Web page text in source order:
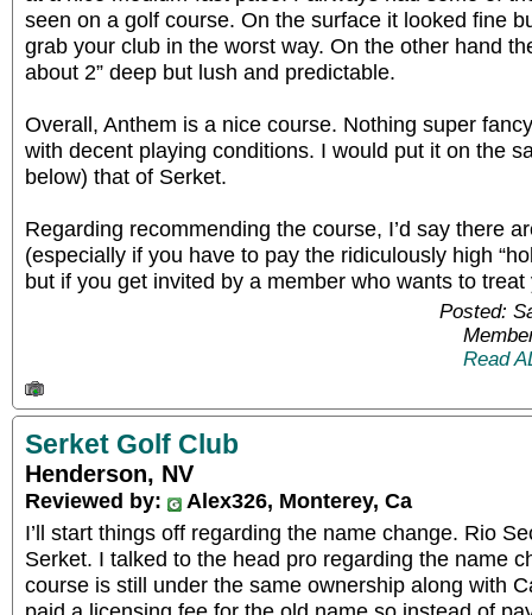
seen on a golf course. On the surface it looked fine
grab your club in the worst way. On the other hand
about 2” deep but lush and predictable.
Overall, Anthem is a nice course. Nothing super
with decent playing conditions. I would put it on the
below) that of Serket.
Regarding recommending the course, I’d say there
(especially if you have to pay the ridiculously high
but if you get invited by a member who wants to treat
Posted:
Read
Serket Golf Club
Henderson, NV
Reviewed by:
Alex326, Monterey, Ca
I’ll start things off regarding the name change. Rio
Serket. I talked to the head pro regarding the name
course is still under the same ownership along with